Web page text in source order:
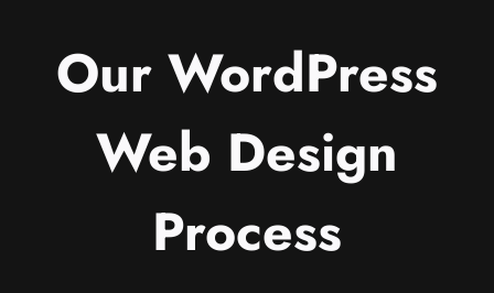
Our WordPress
Web Design
Process